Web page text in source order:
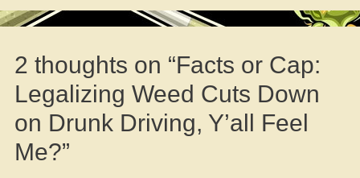
2 thoughts on “Facts or Cap:
Legalizing Weed Cuts Down
on Drunk Driving, Y’all Feel
Me?”